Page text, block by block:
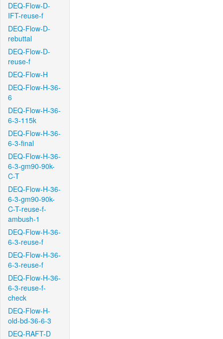
DEQ-Flow-D-
IFT-reuse-f
DEQ-Flow-D-
rebuttal
DEQ-Flow-D-
reuse-f
DEQ-Flow-H
DEQ-Flow-H-36-
6
DEQ-Flow-H-36-
6-3-115k
DEQ-Flow-H-36-
6-3-final
DEQ-Flow-H-36-
6-3-gm90-90k-
C-T
DEQ-Flow-H-36-
6-3-gm90-90k-
C-T-reuse-f-
ambush-1
DEQ-Flow-H-36-
6-3-reuse-f
DEQ-Flow-H-36-
6-3-reuse-f
DEQ-Flow-H-36-
6-3-reuse-f-
check
DEQ-Flow-H-
old-bd-36-6-3
DEQ-RAFT-D